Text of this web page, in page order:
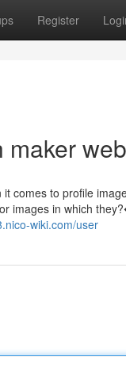
Register
comes to profile
images in which
wiki.com/user